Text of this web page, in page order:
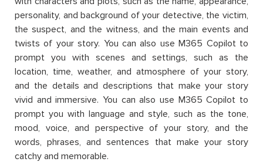
personality, and background of your detective, the victim,
the suspect, and the witness, and the main events and
twists of your story. You can also use M365 Copilot to
prompt you with scenes and settings, such as the
location, time, weather, and atmosphere of your story,
and the details and descriptions that make your story
vivid and immersive. You can also use M365 Copilot to
prompt you with language and style, such as the tone,
mood, voice, and perspective of your story, and the
words, phrases, and sentences that make your story
catchy and memorable.